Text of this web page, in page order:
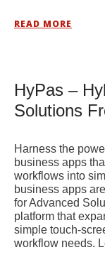
READ MORE
HyPas –
Solutions
Harness the
business apps
workflows into
business apps
for Advanced
platform that
simple touch-
workflow needs.